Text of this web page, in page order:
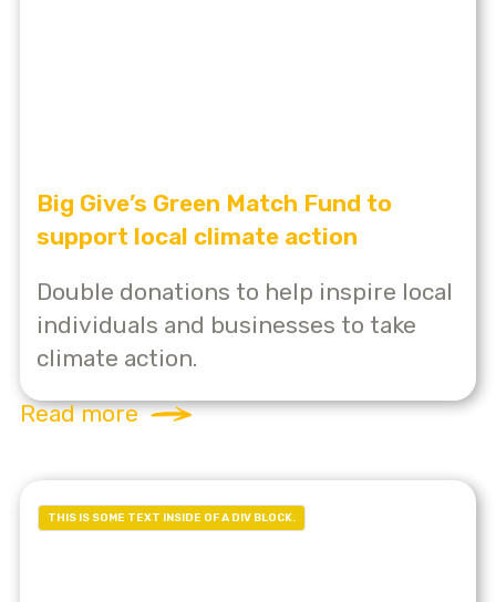
Big Give’s Green Match Fund to
support local climate action
Double donations to help inspire local
individuals and businesses to take
climate action.
Read more
THIS IS SOME TEXT INSIDE OF A DIV BLOCK.